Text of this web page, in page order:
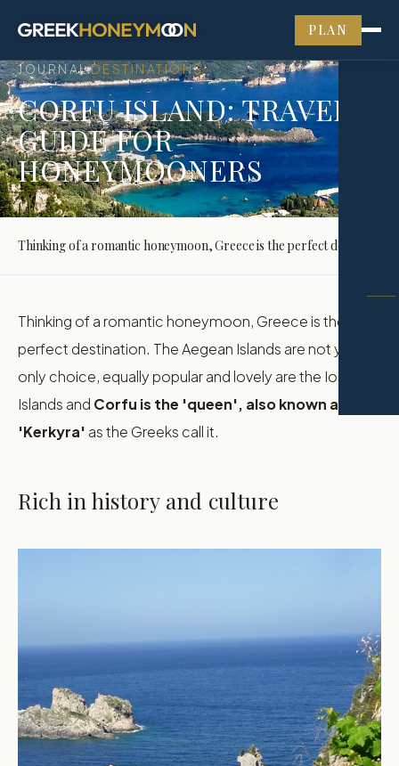
PLAN
JOURNAL›DESTINATIONS
CORFU ISLAND: TRAVEL
GUIDE FOR
HONEYMOONERS
Thinking of a romantic honeymoon, Greece is the
perfect destination. The Aegean Islands are not your
only choice, equally popular and lovely are the Ionian
Islands and Corfu is the 'queen', also known as
'Kerkyra' as the Greeks call it.
Rich in history and culture